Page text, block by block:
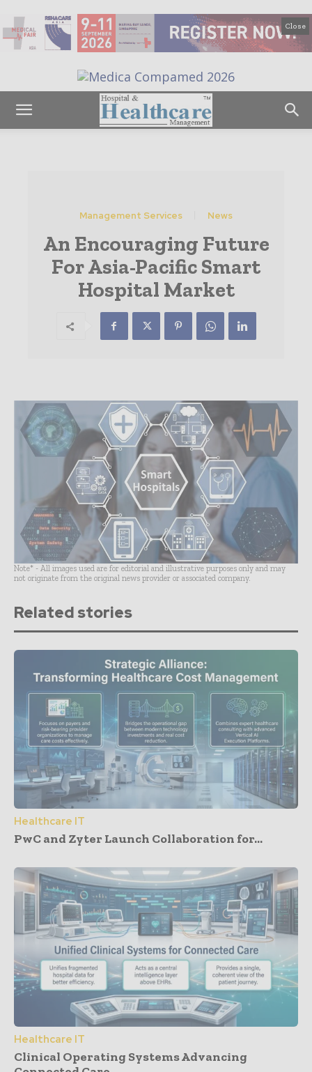
Close
Management Services News
An Encouraging Future
For Asia-Pacific Smart
Hospital Market
Note* - All images used are for editorial and illustrative purposes only and may
not originate from the original news provider or associated company.
Related stories
Healthcare IT
PwC and Zyter Launch Collaboration for...
Healthcare IT
Clinical Operating Systems Advancing